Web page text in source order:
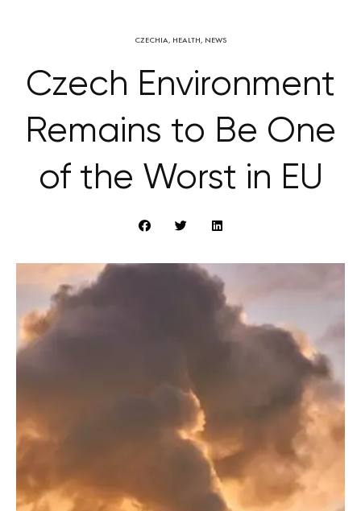
CZECHIA, HEALTH, NEWS
Czech Environment
Remains to Be One
of the Worst in EU